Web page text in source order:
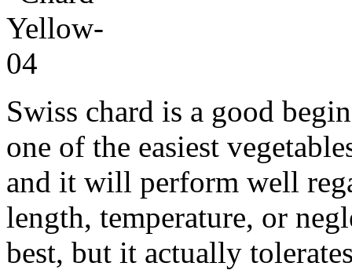
Swiss chard is a good
one of the easiest
and it will perform well
length, temperature, or
best, but it actually